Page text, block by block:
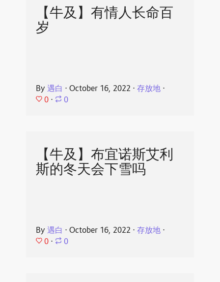
【牛及】有情人长命百
岁
By 遇白 ⋅ October 16, 2022 ⋅ 存放地⋅
0 ⋅ 0
【牛及】布宜诺斯艾利
斯的冬天会下雪吗
By 遇白 ⋅ October 16, 2022 ⋅ 存放地⋅
0 ⋅ 0